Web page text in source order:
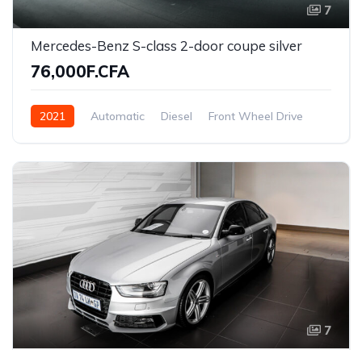
7
Mercedes-Benz S-class 2-door coupe silver
76,000F.CFA
2021 Automatic Diesel Front Wheel Drive
7